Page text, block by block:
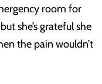
room for
she’s grateful she
the pain wouldn’t